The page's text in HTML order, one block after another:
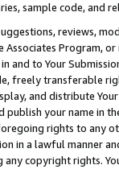
sample code, and
reviews,
Program,
and to Your
freely transferable
and distribute
publish your name in
rights to any
in a lawful manner
any copyright rights.